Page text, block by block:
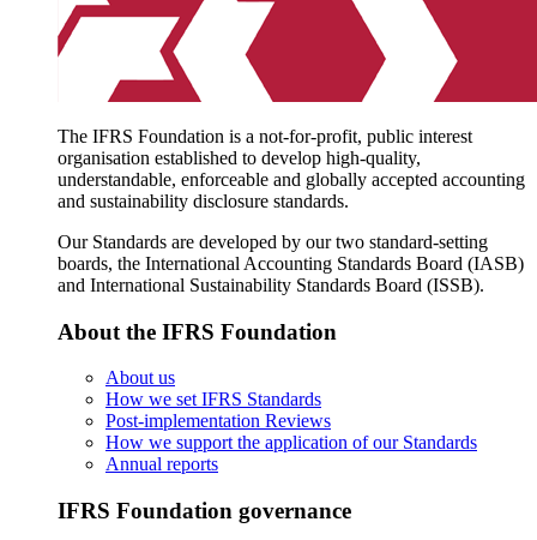
The IFRS Foundation is a not-for-profit, public interest
organisation established to develop high-quality,
understandable, enforceable and globally accepted accounting
and sustainability disclosure standards.
Our Standards are developed by our two standard-setting
boards, the International Accounting Standards Board (IASB)
and International Sustainability Standards Board (ISSB).
About the IFRS Foundation
About us
How we set IFRS Standards
Post-implementation Reviews
How we support the application of our Standards
Annual reports
IFRS Foundation governance